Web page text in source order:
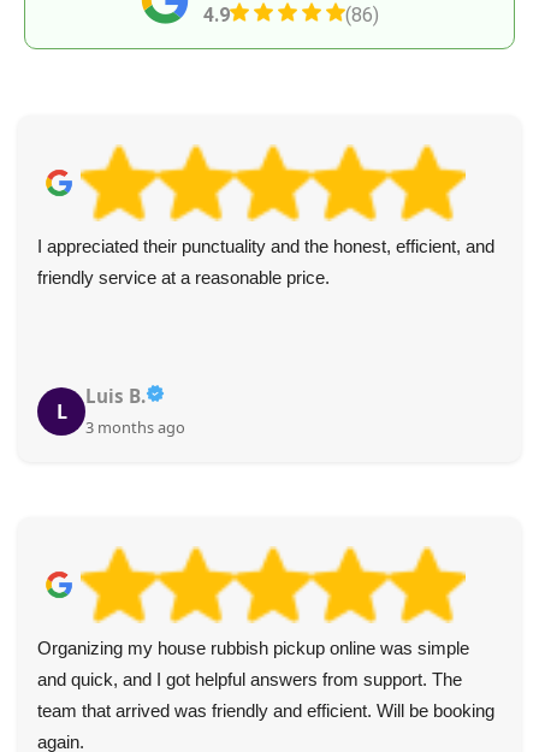
4.9 (86)
Excellent, efficient, and friendly service with honest
The team got right to work and made sure the load was
D
Derek Lomax
4 months ago
Brilliant job! The staff were positive, helpful, and made
clearing my mom's house so much easier.